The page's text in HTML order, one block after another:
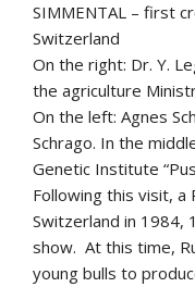
SIMMENTAL – first
Switzerland
On the right: Dr. Y.
the agriculture
On the left: Agnes
Schrago. In the
Genetic Institute
Following this visit, a
Switzerland in 1984,
show. At this time,
young bulls to